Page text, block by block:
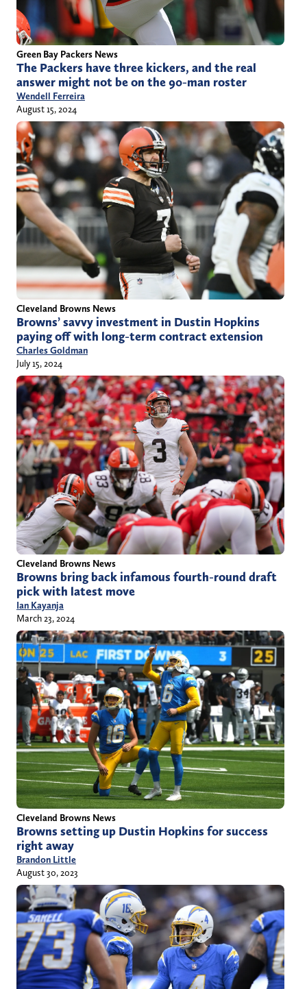
Green Bay Packers News
The Packers have three kickers, and the real
answer might not be on the 90-man roster
Wendell Ferreira
August 15, 2024
Cleveland Browns News
Browns’ savvy investment in Dustin Hopkins
paying off with long-term contract extension
Charles Goldman
July 15, 2024
Cleveland Browns News
Browns bring back infamous fourth-round draft
pick with latest move
Ian Kayanja
March 23, 2024
Cleveland Browns News
Browns setting up Dustin Hopkins for success
right away
Brandon Little
August 30, 2023